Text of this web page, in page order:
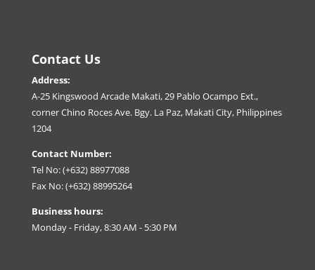
Contact Us
Address:
A-25 Kingswood Arcade Makati, 29 Pablo Ocampo Ext.,
corner Chino Roces Ave. Bgy. La Paz, Makati City, Philippines
1204
Contact Number:
Tel No: (+632) 88977088
Fax No: (+632) 88995264
Business hours:
Monday - Friday, 8:30 AM - 5:30 PM